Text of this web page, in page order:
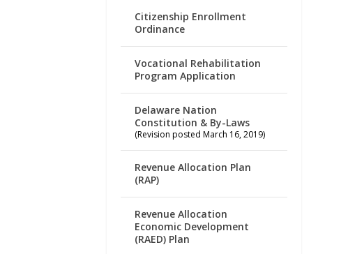
Citizenship Enrollment
Ordinance
Vocational Rehabilitation
Program Application
Delaware Nation
Constitution & By-Laws
(Revision posted March 16, 2019)
Revenue Allocation Plan
(RAP)
Revenue Allocation
Economic Development
(RAED) Plan